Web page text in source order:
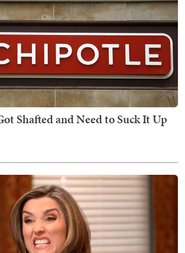
Shafted and Need to Suck It Up